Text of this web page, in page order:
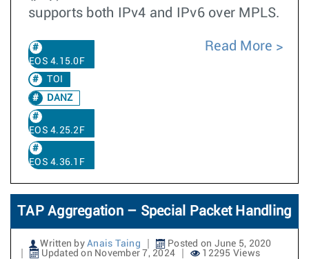
supports both IPv4 and IPv6 over MPLS.
EOS 4.15.0F
TOI
DANZ
EOS 4.25.2F
EOS 4.36.1F
Read More
TAP Aggregation – Special Packet Handling
Written by Anais Taing
Posted on June 5, 2020
Updated on November 7, 2024
12295 Views